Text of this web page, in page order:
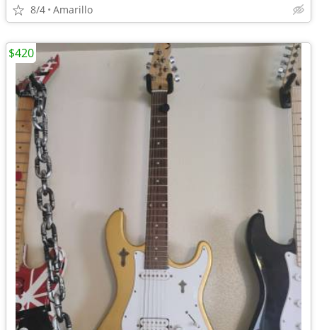
8/4 Amarillo
$420